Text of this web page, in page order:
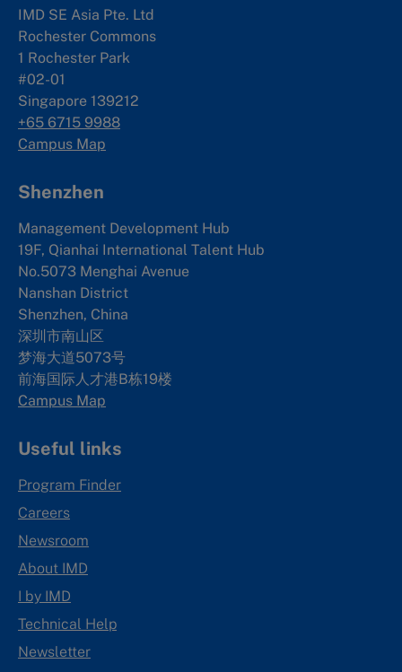
IMD SE Asia Pte. Ltd
Rochester Commons
1 Rochester Park
#02-01
Singapore 139212
+65 6715 9988
Campus Map
Shenzhen
Management Development Hub
19F, Qianhai International Talent Hub
No.5073 Menghai Avenue
Nanshan District
Shenzhen, China
深圳市南山区
梦海大道5073号
前海国际人才港B栋19楼
Campus Map
Useful links
Program Finder
Careers
Newsroom
About IMD
I by IMD
Technical Help
Newsletter